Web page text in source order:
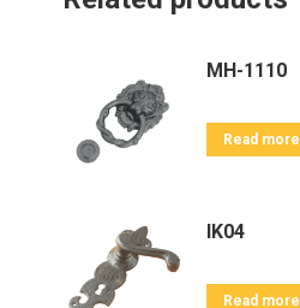
MH-1110
Read more
IK04
Read more